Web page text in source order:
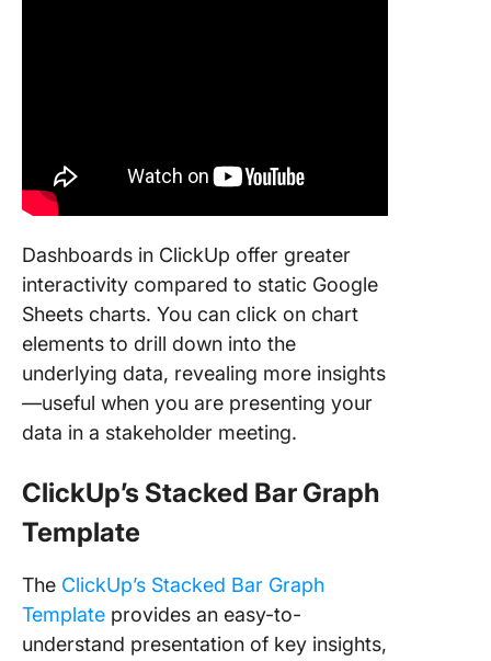
Dashboards in ClickUp offer greater
interactivity compared to static Google
Sheets charts. You can click on chart
elements to drill down into the
underlying data, revealing more insights
—useful when you are presenting your
data in a stakeholder meeting.
ClickUp’s Stacked Bar Graph
Template
The ClickUp’s Stacked Bar Graph
Template provides an easy-to-
understand presentation of key insights,